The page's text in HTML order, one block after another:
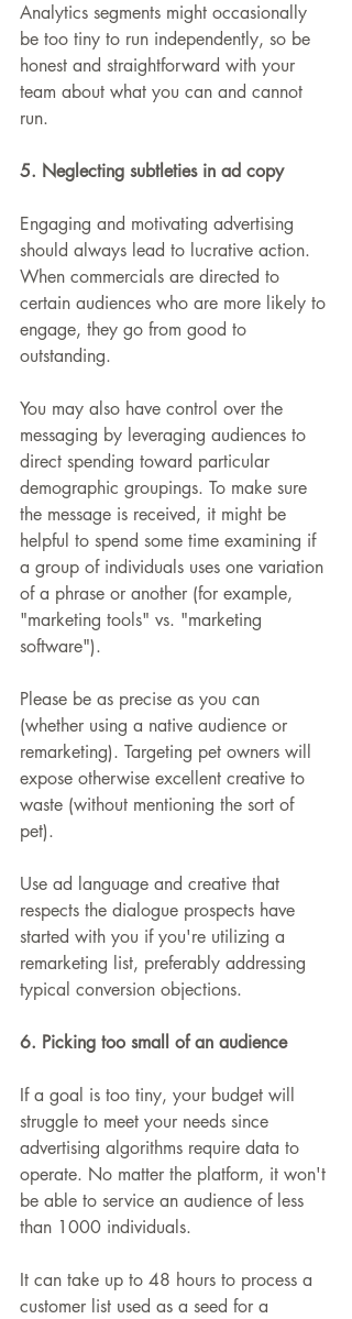
Analytics segments might occasionally
be too tiny to run independently, so be
honest and straightforward with your
team about what you can and cannot
run.
5. Neglecting subtleties in ad copy
Engaging and motivating advertising
should always lead to lucrative action.
When commercials are directed to
certain audiences who are more likely to
engage, they go from good to
outstanding.
You may also have control over the
messaging by leveraging audiences to
direct spending toward particular
demographic groupings. To make sure
the message is received, it might be
helpful to spend some time examining if
a group of individuals uses one variation
of a phrase or another (for example,
"marketing tools" vs. "marketing
software").
Please be as precise as you can
(whether using a native audience or
remarketing). Targeting pet owners will
expose otherwise excellent creative to
waste (without mentioning the sort of
pet).
Use ad language and creative that
respects the dialogue prospects have
started with you if you're utilizing a
remarketing list, preferably addressing
typical conversion objections.
6. Picking too small of an audience
If a goal is too tiny, your budget will
struggle to meet your needs since
advertising algorithms require data to
operate. No matter the platform, it won't
be able to service an audience of less
than 1000 individuals.
It can take up to 48 hours to process a
customer list used as a seed for a